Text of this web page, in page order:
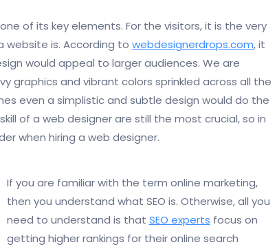
of its key elements. For the visitors, it is the very
website is. According to webdesignerdrops.com, it
would appeal to larger audiences. We are
and vibrant colors sprinkled across all the
even a simplistic and subtle design would do the
of a web designer are still the most crucial, so in
when hiring a web designer.
If you are familiar with the term online marketing,
then you understand what SEO is. Otherwise, all you
need to understand is that SEO experts focus on
getting higher rankings for their online search